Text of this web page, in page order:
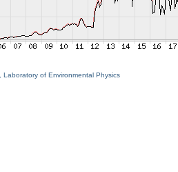
Laboratory of Environmental Physics